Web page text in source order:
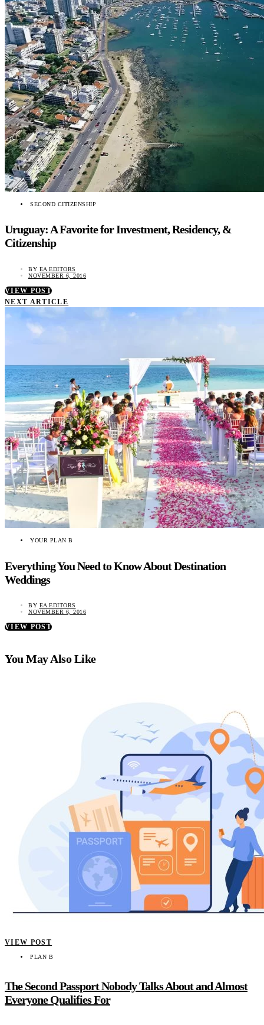
SECOND CITIZENSHIP
Uruguay: A Favorite for Investment, Residency, &
Citizenship
BY EA EDITORS
NOVEMBER 6, 2016
VIEW POST
NEXT ARTICLE
YOUR PLAN B
Everything You Need to Know About Destination
Weddings
BY EA EDITORS
NOVEMBER 6, 2016
VIEW POST
You May Also Like
VIEW POST
PLAN B
The Second Passport Nobody Talks About and Almost
Everyone Qualifies For